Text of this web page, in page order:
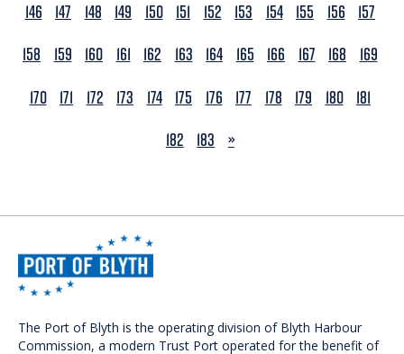
146
147 148 149 150 151 152 153 154 155 156
157
158
159 160 161 162 163 164 165 166 167 168
169
170 171 172 173 174 175 176 177 178 179 180 181
182
183 NEXT
»
The Port of Blyth is the operating division of Blyth Harbour
Commission, a modern Trust Port operated for the benefit of